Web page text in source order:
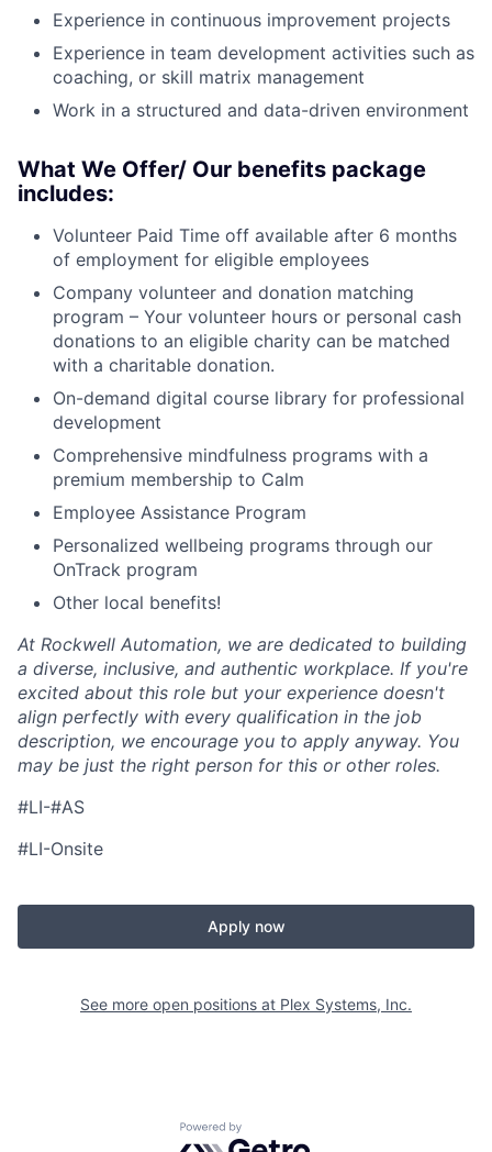
Experience in continuous improvement projects
Experience in team development activities such as
coaching, or skill matrix management
Work in a structured and data-driven environment
What We Offer/ Our benefits package
includes:
Volunteer Paid Time off available after 6 months
of employment for eligible employees
Company volunteer and donation matching
program – Your volunteer hours or personal cash
donations to an eligible charity can be matched
with a charitable donation.
On-demand digital course library for professional
development
Comprehensive mindfulness programs with a
premium membership to Calm
Employee Assistance Program
Personalized wellbeing programs through our
OnTrack program
Other local benefits!
At Rockwell Automation, we are dedicated to building
a diverse, inclusive, and authentic workplace. If you're
excited about this role but your experience doesn't
align perfectly with every qualification in the job
description, we encourage you to apply anyway. You
may be just the right person for this or other roles.
#LI-#AS
#LI-Onsite
Apply now
See more open positions at Plex Systems, Inc.
Powered by Getro.com